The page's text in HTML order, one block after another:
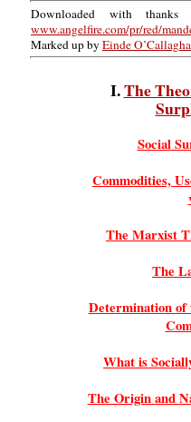
Downloaded with
www.angelfire.com/pr/red/
Marked up by Einde
I.The
Social
Commodities,
The Marxist
The
Determination of
What is
The Origin and